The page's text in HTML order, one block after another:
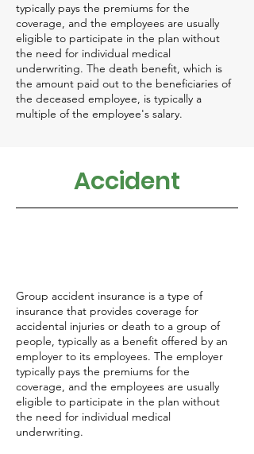
typically pays the premiums for the
coverage, and the employees are usually
eligible to participate in the plan without
the need for individual medical
underwriting. The death benefit, which is
the amount paid out to the beneficiaries of
the deceased employee, is typically a
multiple of the employee's salary.
Accident
Group accident insurance is a type of
insurance that provides coverage for
accidental injuries or death to a group of
people, typically as a benefit offered by an
employer to its employees. The employer
typically pays the premiums for the
coverage, and the employees are usually
eligible to participate in the plan without
the need for individual medical
underwriting.